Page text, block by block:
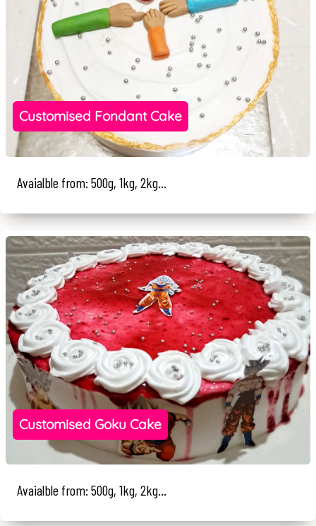
Customised Fondant Cake
Avaialble from: 500g, 1kg, 2kg...
Customised Goku Cake
Avaialble from: 500g, 1kg, 2kg...